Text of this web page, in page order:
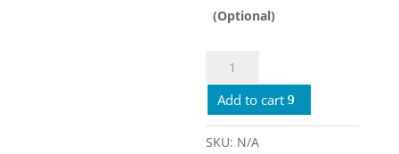
(Optional)
Stearns
&
Foster
Lux
Estate
Add to cart
SKU: N/A